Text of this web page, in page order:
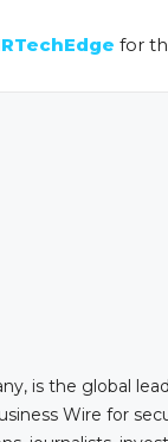
for
is the global
Wire for